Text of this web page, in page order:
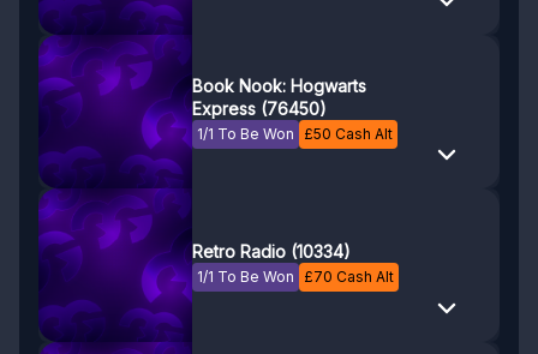
Book Nook: Hogwarts
Express (76450)
1/1 To Be Won £50 Cash Alt
Retro Radio (10334)
1/1 To Be Won £70 Cash Alt